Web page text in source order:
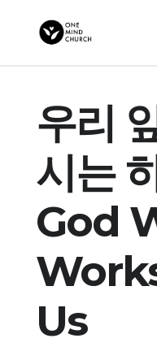
우리
시는
God
Us